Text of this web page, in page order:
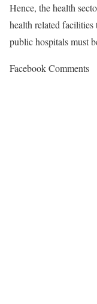
Hence, the health
health related
public hospitals must
Facebook Comments